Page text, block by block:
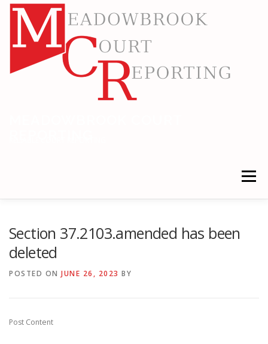
Skip
Menu
Section 37.2103.amended has been
deleted
POSTED ON JUNE 26, 2023 BY
Post Content